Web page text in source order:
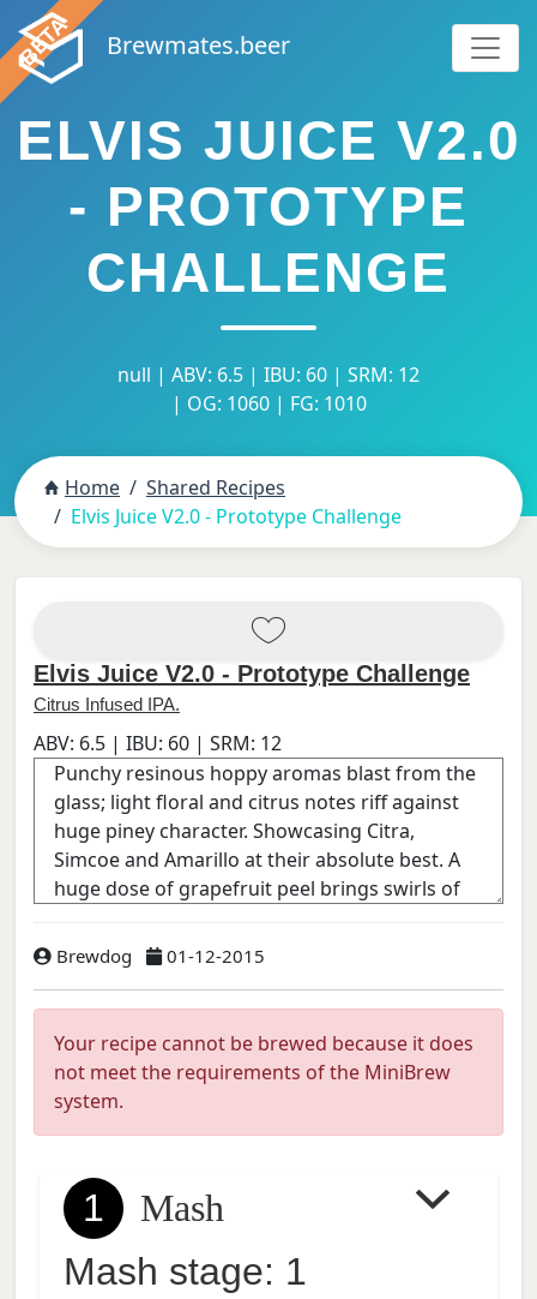
Brewmates.beer
ELVIS JUICE V2.0
- PROTOTYPE
CHALLENGE
null | ABV: 6.5 | IBU: 60 | SRM: 12
| OG: 1060 | FG: 1010
Home
Shared Recipes
Elvis Juice V2.0 - Prototype Challenge
Elvis Juice V2.0 - Prototype Challenge
Citrus Infused IPA.
ABV: 6.5 | IBU: 60 | SRM: 12
Brewdog 01-12-2015
Your recipe cannot be brewed because it does
not meet the requirements of the MiniBrew
system.
1
Mash
Mash stage: 1